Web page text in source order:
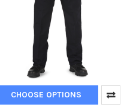
CHOOSE OPTIONS